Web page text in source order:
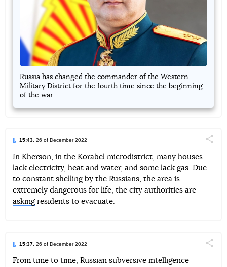
Russia has changed the commander of the Western
Military District for the fourth time since the beginning
of the war
15:43 , 26 of December 2022
TelegramFacebookTwitter
In Kherson, in the Korabel microdistrict, many houses
lack electricity, heat and water, and some lack gas. Due
to constant shelling by the Russians, the area is
extremely dangerous for life, the city authorities are
askingresidents to evacuate.
15:37 , 26 of December 2022
From time to time, Russian subversive intelligence